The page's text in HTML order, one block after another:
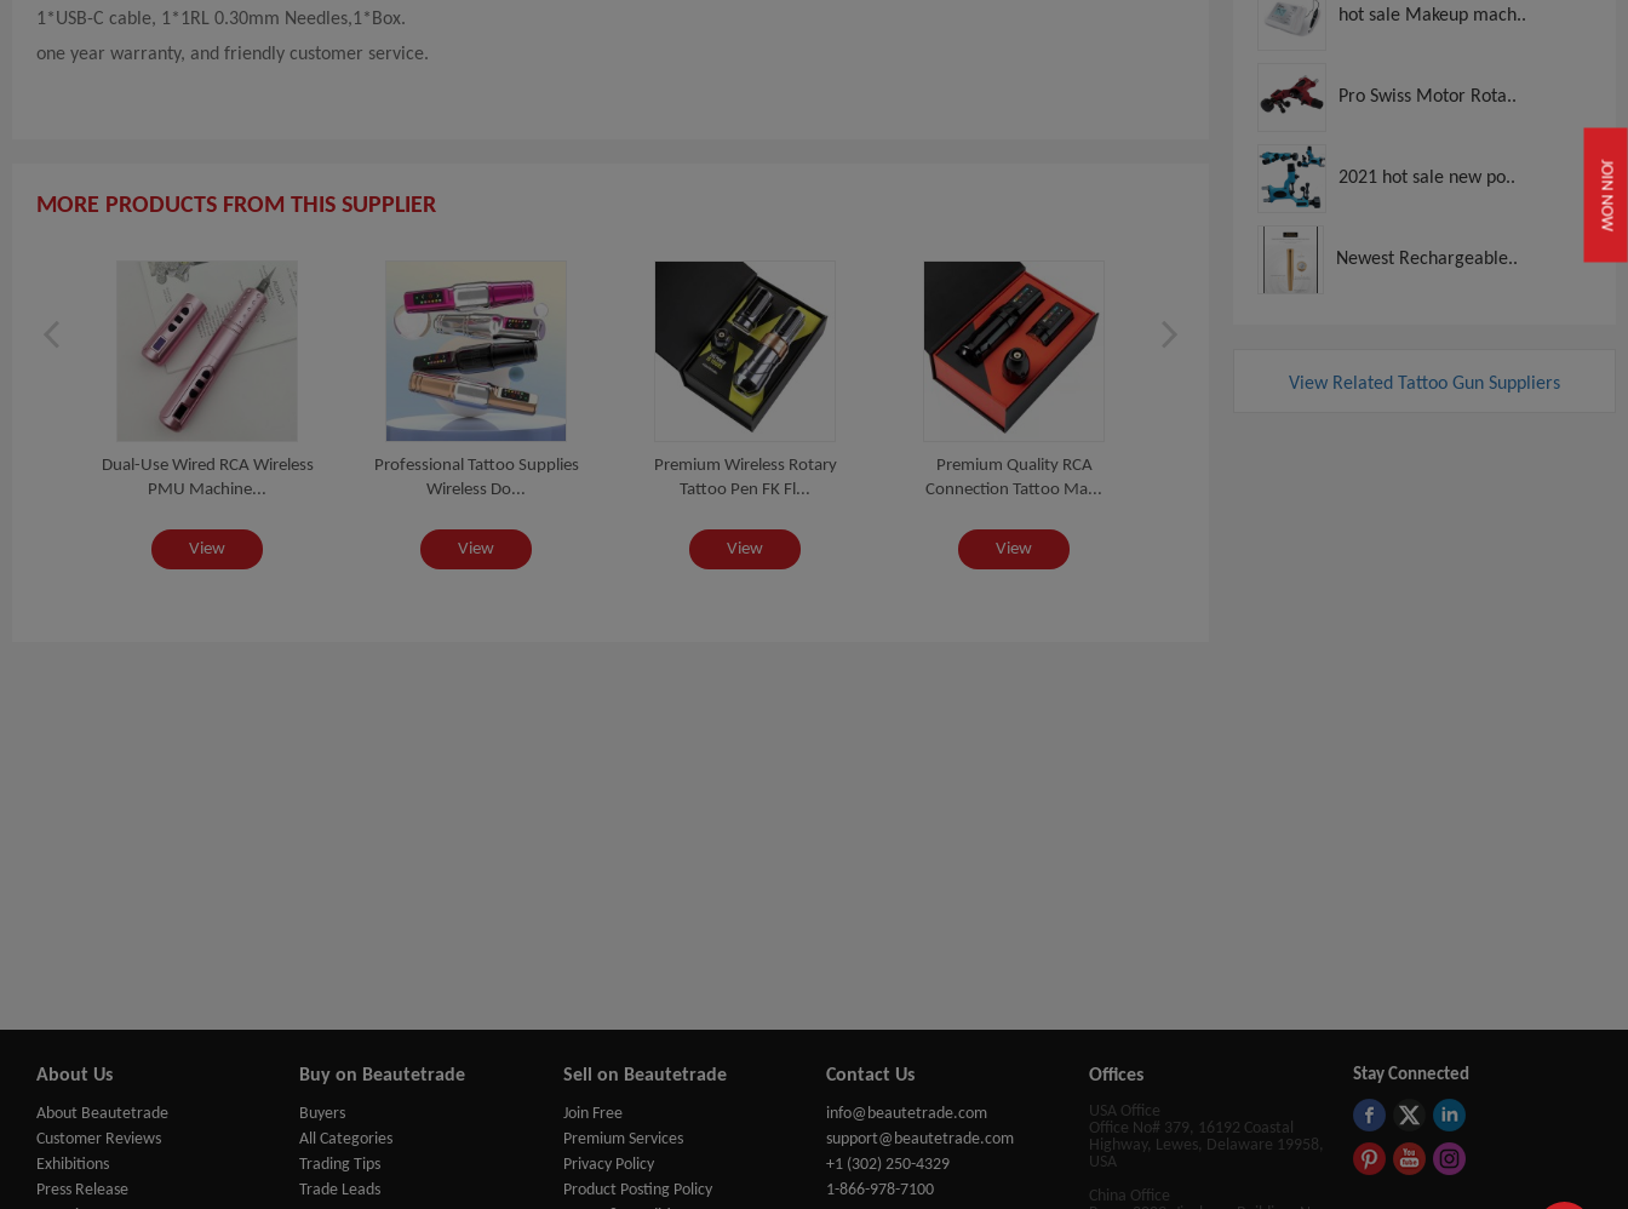
JOIN NOW
1*USB-C cable, 1*1RL 0.30mm Needles,1*Box.
one year warranty, and friendly customer service.
MORE PRODUCTS FROM THIS SUPPLIER
Dual-Use Wired RCA Wireless
PMU Machine...
View
Professional Tattoo Supplies
Wireless Do...
View
Premium Wireless Rotary
Tattoo Pen FK Fl...
View
Premium Quality RCA
Connection Tattoo Ma...
View
hot sale Makeup mach..
Pro Swiss Motor Rota..
2021 hot sale new po..
Newest Rechargeable..
View Related Tattoo Gun Suppliers
About Us
About Beautetrade
Customer Reviews
Exhibitions
Press Release
Buy on Beautetrade
Buyers
All Categories
Trading Tips
Trade Leads
Sell on Beautetrade
Join Free
Premium Services
Privacy Policy
Product Posting Policy
Contact Us
info@beautetrade.com
support@beautetrade.com
+1 (302) 250-4329
1-866-978-7100
Offices
USA Office
Office No# 379, 16192 Coastal
Highway, Lewes, Delaware 19958,
USA
China Office
Stay Connected